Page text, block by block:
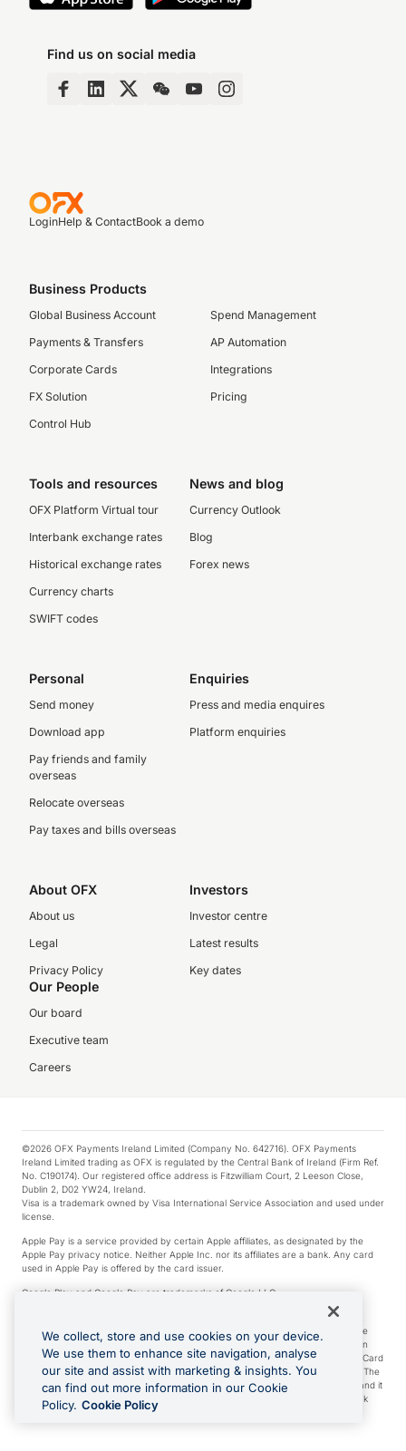
Find us on social media
LoginHelp & ContactBook a demo
Business Products
Global Business Account
Payments & Transfers
Corporate Cards
FX Solution
Control Hub
Spend Management
AP Automation
Integrations
Pricing
Tools and resources
OFX Platform Virtual tour
Interbank exchange rates
Historical exchange rates
Currency charts
SWIFT codes
News and blog
Currency Outlook
Blog
Forex news
Personal
Send money
Download app
Pay friends and family
overseas
Relocate overseas
Pay taxes and bills overseas
Enquiries
Press and media enquires
Platform enquiries
About OFX
About us
Legal
Privacy Policy
Investors
Investor centre
Latest results
Key dates
Our People
Our board
Executive team
Careers
©2026 OFX Payments Ireland Limited (Company No. 642716). OFX Payments
Ireland Limited trading as OFX is regulated by the Central Bank of Ireland (Firm Ref.
No. C190174). Our registered office address is Fitzwilliam Court, 2 Leeson Close,
Dublin 2, D02 YW24, Ireland.
Visa is a trademark owned by Visa International Service Association and used under
license.
Apple Pay is a service provided by certain Apple affiliates, as designated by the
Apple Pay privacy notice. Neither Apple Inc. nor its affiliates are a bank. Any card
used in Apple Pay is offered by the card issuer.
Google Play and Google Pay are trademarks of Google LLC.
*Cashback rewards are only available to those OFX Clients who are on an OFX
Full-Suite plan or an OFX Custom plan, as each of those terms are defined in the
Subscription Agreement (Business). You can earn 0.5% cashback rewards when
you make Qualifying Purchases using an OFX Card issued to you and this OFX Card
is linked to an OFX Business Account that is open, active and in good standing. The
OFX Card making the Qualifying Purchases can be a digital or a physical card and it
can also include any OFX Cards issued to Additional Cardholders. Any cashback
rewards earned will be applied to the OFX Business Account.
We collect, store and use cookies on your device.
We use them to enhance site navigation, analyse
our site and assist with marketing & insights. You
can find out more information in our Cookie
Policy. Cookie Policy